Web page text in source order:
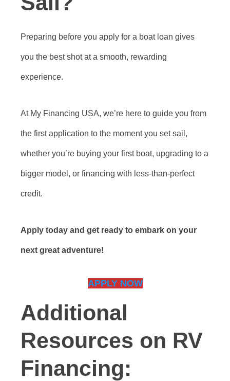
Preparing before you apply for a boat loan gives
you the best shot at a smooth, rewarding
experience.
At My Financing USA, we’re here to guide you from
the first application to the moment you set sail,
whether you’re buying your first boat, upgrading to a
bigger model, or financing with less-than-perfect
credit.
Apply today and get ready to embark on your
next great adventure!
APPLY NOW
Additional
Resources on RV
Financing: